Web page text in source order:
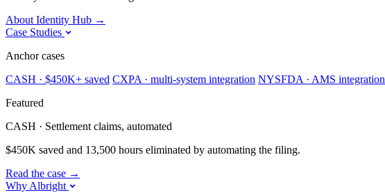
About Identity Hub →
Case Studies
Anchor cases
CASH · $450K+ saved CXPA · multi-system integration NYSFDA · AMS integration
Featured
CASH · Settlement claims, automated
$450K saved and 13,500 hours eliminated by automating the filing.
Read the case →
Why Albright